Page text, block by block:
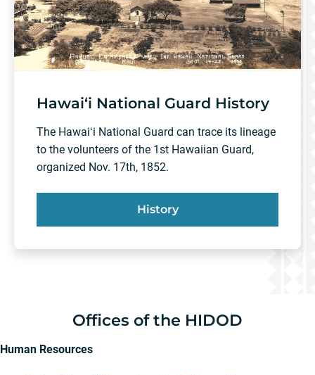
Hawai‘i National Guard History
The Hawaiʻi National Guard can trace its lineage
to the volunteers of the 1st Hawaiian Guard,
organized Nov. 17th, 1852.
History
Offices of the HIDOD
Human Resources